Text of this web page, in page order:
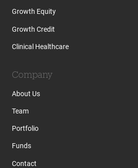
Growth Equity
Growth Credit
Clinical Healthcare
Company
About Us
Team
Portfolio
Funds
Contact